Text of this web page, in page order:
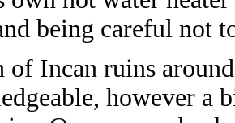
being careful not
of Incan ruins
however a